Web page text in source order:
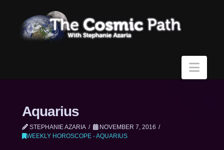
Aquarius
STEPHANIE AZARIA
NOVEMBER 7, 2016
WEEKLY HOROSCOPE - AQUARIUS